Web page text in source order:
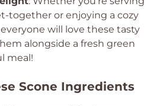
together or enjoying a cozy
will love these tasty
alongside a fresh green
meal!
Scone Ingredients